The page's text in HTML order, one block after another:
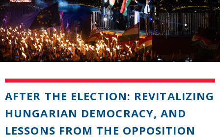
AFTER THE ELECTION: REVITALIZING
HUNGARIAN DEMOCRACY, AND
LESSONS FROM THE OPPOSITION